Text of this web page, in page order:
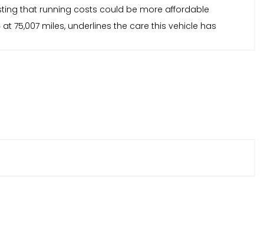
that running costs could be more affordable
75,007 miles, underlines the care this vehicle has